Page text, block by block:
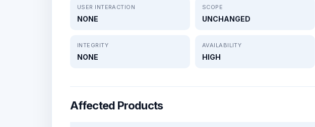
USER INTERACTION
NONE
SCOPE
UNCHANGED
INTEGRITY
NONE
AVAILABILITY
HIGH
Affected Products